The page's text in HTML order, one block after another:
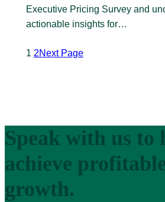
Executive Pricing Survey and
actionable insights for…
1 2Next Page
Speak with us to
achieve
growth.